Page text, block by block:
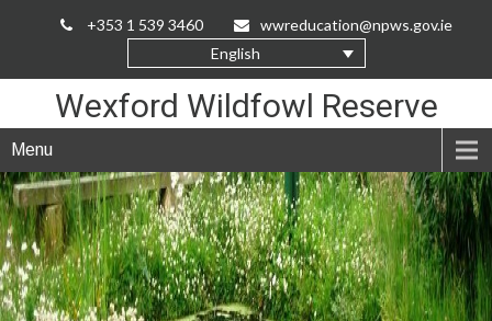
+353 1 539 3460
wwreducation@npws.gov.ie
English
Wexford Wildfowl Reserve
Menu